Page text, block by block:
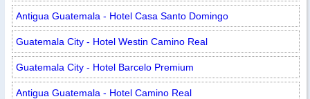
Antigua Guatemala - Hotel Casa Santo Domingo
Guatemala City - Hotel Westin Camino Real
Guatemala City - Hotel Barcelo Premium
Antigua Guatemala - Hotel Camino Real